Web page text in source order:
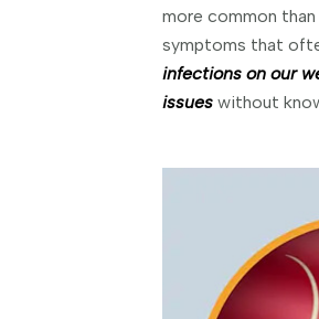
more common
symptoms that
infections on our
issueswithout